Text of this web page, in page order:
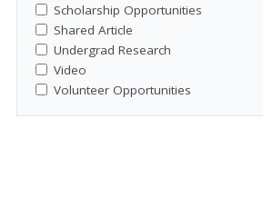
Scholarship Opportunities
Shared Article
Undergrad Research
Video
Volunteer Opportunities